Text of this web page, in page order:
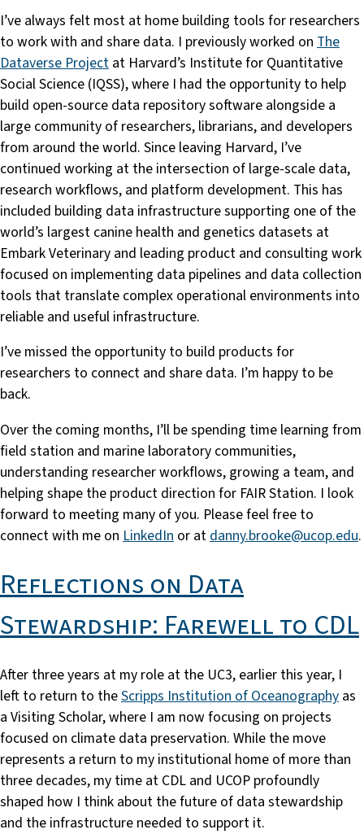
I’ve always felt most at home building tools for researchers
to work with and share data. I previously worked on The
Dataverse Project at Harvard’s Institute for Quantitative
Social Science (IQSS), where I had the opportunity to help
build open-source data repository software alongside a
large community of researchers, librarians, and developers
from around the world. Since leaving Harvard, I’ve
continued working at the intersection of large-scale data,
research workflows, and platform development. This has
included building data infrastructure supporting one of the
world’s largest canine health and genetics datasets at
Embark Veterinary and leading product and consulting work
focused on implementing data pipelines and data collection
tools that translate complex operational environments into
reliable and useful infrastructure.
I’ve missed the opportunity to build products for
researchers to connect and share data. I’m happy to be
back.
Over the coming months, I’ll be spending time learning from
field station and marine laboratory communities,
understanding researcher workflows, growing a team, and
helping shape the product direction for FAIR Station. I look
forward to meeting many of you. Please feel free to
connect with me on LinkedIn or at danny.brooke@ucop.edu.
Reflections on Data
Stewardship: Farewell to CDL
After three years at my role at the UC3, earlier this year, I
left to return to theScripps Institution of Oceanography as
a Visiting Scholar, where I am now focusing on projects
focused on climate data preservation. While the move
represents a return to my institutional home of more than
three decades, my time at CDL and UCOP profoundly
shaped how I think about the future of data stewardship
and the infrastructure needed to support it.